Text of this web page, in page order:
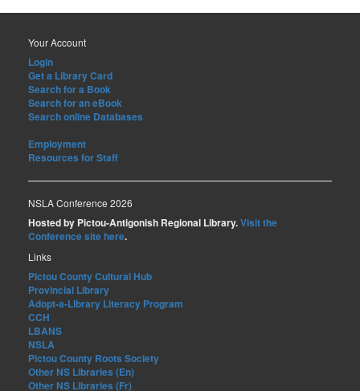
Your Account
Login
Get a Library Card
Search for a Book
Search for an eBook
Search online Databases
Employment
Resources for Staff
NSLA Conference 2026
Hosted by Pictou-Antigonish Regional Library.Visit the
Conference site here.
Links
Pictou County Cultural Hub
Provincial Library
Adopt-a-Library Literacy Program
CCH
LBANS
NSLA
Pictou County Roots Society
Other NS Libraries (En)
Other NS Libraries (Fr)